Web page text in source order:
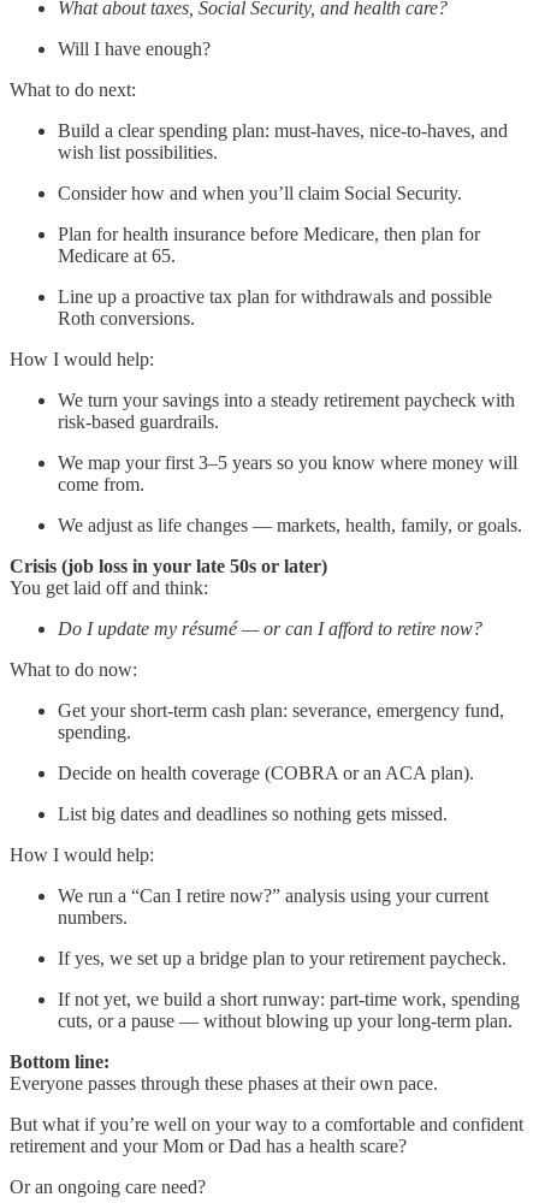
What about taxes, Social Security, and health care?
Will I have enough?
What to do next:
Build a clear spending plan: must-haves, nice-to-haves, and
wish list possibilities.
Consider how and when you’ll claim Social Security.
Plan for health insurance before Medicare, then plan for
Medicare at 65.
Line up a proactive tax plan for withdrawals and possible
Roth conversions.
How I would help:
We turn your savings into a steady retirement paycheck with
risk-based guardrails.
We map your first 3–5 years so you know where money will
come from.
We adjust as life changes — markets, health, family, or goals.
Crisis (job loss in your late 50s or later)
You get laid off and think:
Do I update my résumé — or can I afford to retire now?
What to do now:
Get your short-term cash plan: severance, emergency fund,
spending.
Decide on health coverage (COBRA or an ACA plan).
List big dates and deadlines so nothing gets missed.
How I would help:
We run a “Can I retire now?” analysis using your current
numbers.
If yes, we set up a bridge plan to your retirement paycheck.
If not yet, we build a short runway: part-time work, spending
cuts, or a pause — without blowing up your long-term plan.
Bottom line:
Everyone passes through these phases at their own pace.
But what if you’re well on your way to a comfortable and confident
retirement and your Mom or Dad has a health scare?
Or an ongoing care need?